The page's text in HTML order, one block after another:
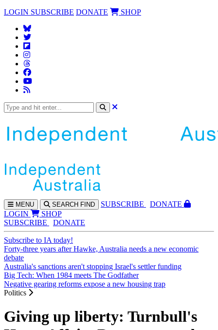
LOGIN SUBSCRIBE DONATE SHOP
MENU SEARCH FIND SUBSCRIBE
DONATE
LOGIN
SHOP
SUBSCRIBE
DONATE
Subscribe to IA today!
Forty-three years after Hawke, Australia needs a new economic
debate
Australia's sanctions aren't stopping Israel's settler funding
Big Tech: When 1984 meets The Godfather
Negative gearing reforms expose a new housing trap
Politics
Giving up liberty: Turnbull's